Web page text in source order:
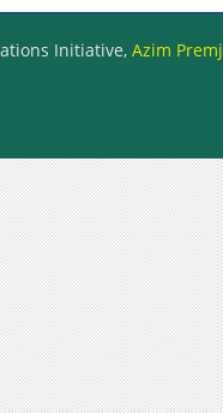
Initiative, Azim